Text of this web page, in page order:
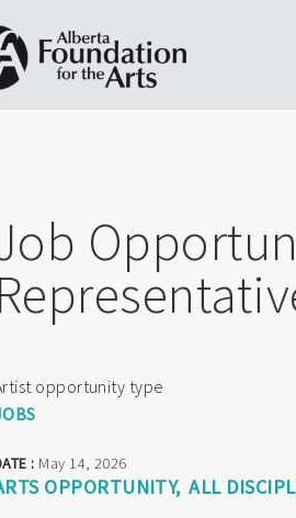
opportunity type
: May 14, 2026
OPPORTUNITY ALL